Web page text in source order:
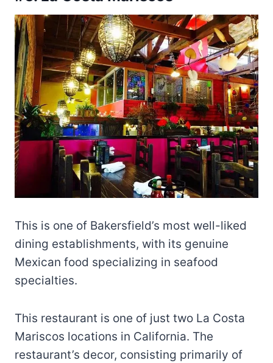
This is one of Bakersfield’s most well-liked
dining establishments, with its genuine
Mexican food specializing in seafood
specialties.
This restaurant is one of just two La Costa
Mariscos locations in California. The
restaurant’s decor, consisting primarily of